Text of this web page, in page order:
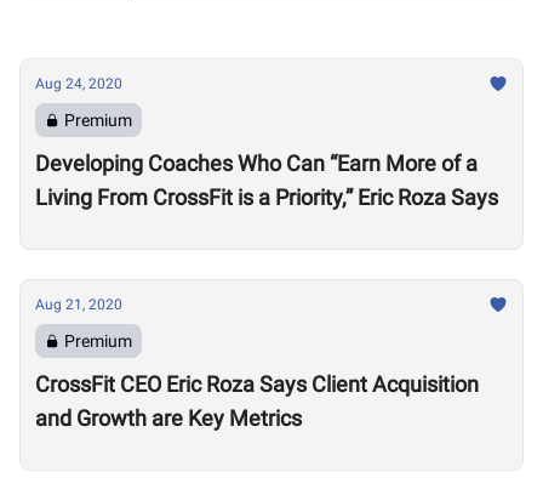
Aug 24, 2020
Premium
Developing Coaches Who Can “Earn More of a
Living From CrossFit is a Priority,” Eric Roza Says
Aug 21, 2020
Premium
CrossFit CEO Eric Roza Says Client Acquisition
and Growth are Key Metrics